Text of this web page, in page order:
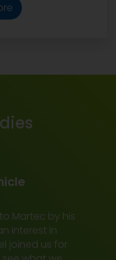
Martec by his
interest in
joined us for